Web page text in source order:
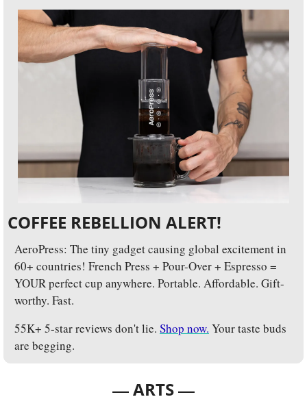
COFFEE REBELLION ALERT!
AeroPress: The tiny gadget causing global excitement in
60+ countries! French Press + Pour-Over + Espresso =
YOUR perfect cup anywhere. Portable. Affordable. Gift-
worthy. Fast.
55K+ 5-star reviews don't lie. Shop now. Your taste buds
are begging.
— ARTS —